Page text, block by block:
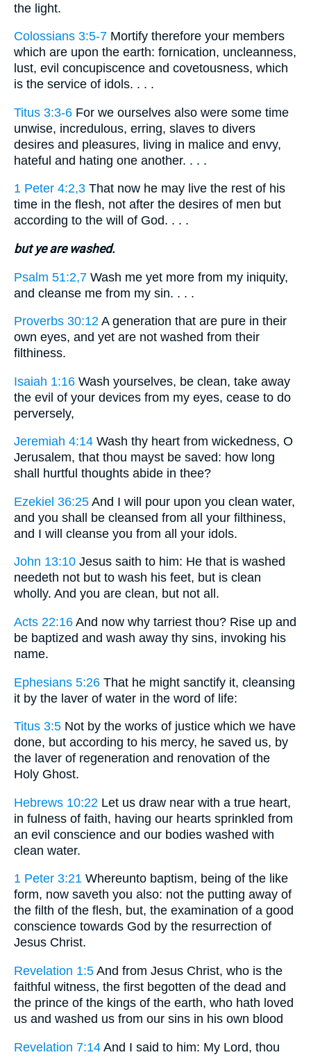
the light.
Colossians 3:5-7 Mortify therefore your members
which are upon the earth: fornication, uncleanness,
lust, evil concupiscence and covetousness, which
is the service of idols. . . .
Titus 3:3-6 For we ourselves also were some time
unwise, incredulous, erring, slaves to divers
desires and pleasures, living in malice and envy,
hateful and hating one another. . . .
1 Peter 4:2,3 That now he may live the rest of his
time in the flesh, not after the desires of men but
according to the will of God. . . .
but ye are washed.
Psalm 51:2,7 Wash me yet more from my iniquity,
and cleanse me from my sin. . . .
Proverbs 30:12 A generation that are pure in their
own eyes, and yet are not washed from their
filthiness.
Isaiah 1:16 Wash yourselves, be clean, take away
the evil of your devices from my eyes, cease to do
perversely,
Jeremiah 4:14 Wash thy heart from wickedness, O
Jerusalem, that thou mayst be saved: how long
shall hurtful thoughts abide in thee?
Ezekiel 36:25 And I will pour upon you clean water,
and you shall be cleansed from all your filthiness,
and I will cleanse you from all your idols.
John 13:10 Jesus saith to him: He that is washed
needeth not but to wash his feet, but is clean
wholly. And you are clean, but not all.
Acts 22:16 And now why tarriest thou? Rise up and
be baptized and wash away thy sins, invoking his
name.
Ephesians 5:26 That he might sanctify it, cleansing
it by the laver of water in the word of life:
Titus 3:5 Not by the works of justice which we have
done, but according to his mercy, he saved us, by
the laver of regeneration and renovation of the
Holy Ghost.
Hebrews 10:22 Let us draw near with a true heart,
in fulness of faith, having our hearts sprinkled from
an evil conscience and our bodies washed with
clean water.
1 Peter 3:21 Whereunto baptism, being of the like
form, now saveth you also: not the putting away of
the filth of the flesh, but, the examination of a good
conscience towards God by the resurrection of
Jesus Christ.
Revelation 1:5 And from Jesus Christ, who is the
faithful witness, the first begotten of the dead and
the prince of the kings of the earth, who hath loved
us and washed us from our sins in his own blood
Revelation 7:14 And I said to him: My Lord, thou